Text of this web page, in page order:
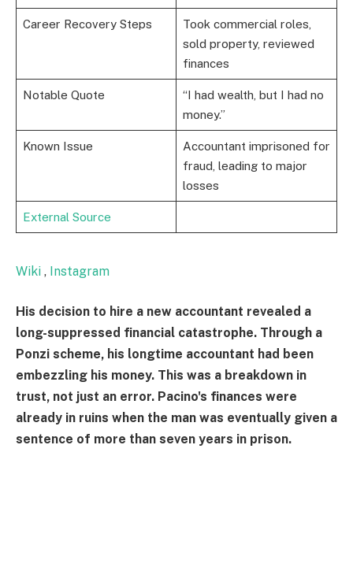
Career Recovery Steps
Took commercial roles,
sold property, reviewed
finances
Notable Quote
“I had wealth, but I had no
money.”
Known Issue
Accountant imprisoned for
fraud, leading to major
losses
External Source
Wiki , Instagram
His decision to hire a new accountant revealed a
long-suppressed financial catastrophe. Through a
Ponzi scheme, his longtime accountant had been
embezzling his money. This was a breakdown in
trust, not just an error. Pacino's finances were
already in ruins when the man was eventually given a
sentence of more than seven years in prison.